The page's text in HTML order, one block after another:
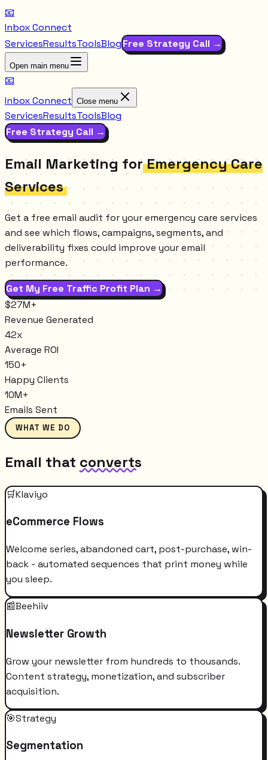
📧
Inbox Connect
ServicesResultsToolsBlogFree Strategy Call →
Open main menu
📧
Inbox Connect Close menu
ServicesResultsToolsBlog
Free Strategy Call →
Email Marketing for Emergency Care
Services
Get a free email audit for your emergency care services
and see which flows, campaigns, segments, and
deliverability fixes could improve your email
performance.
Get My Free Traffic Profit Plan →
$27M+
Revenue Generated
42x
Average ROI
150+
Happy Clients
10M+
Emails Sent
WHAT WE DO
Email that converts
🛒Klaviyo
eCommerce Flows
Welcome series, abandoned cart, post-purchase, win-
back - automated sequences that print money while
you sleep.
📰Beehiiv
Newsletter Growth
Grow your newsletter from hundreds to thousands.
Content strategy, monetization, and subscriber
acquisition.
🎯Strategy
Segmentation